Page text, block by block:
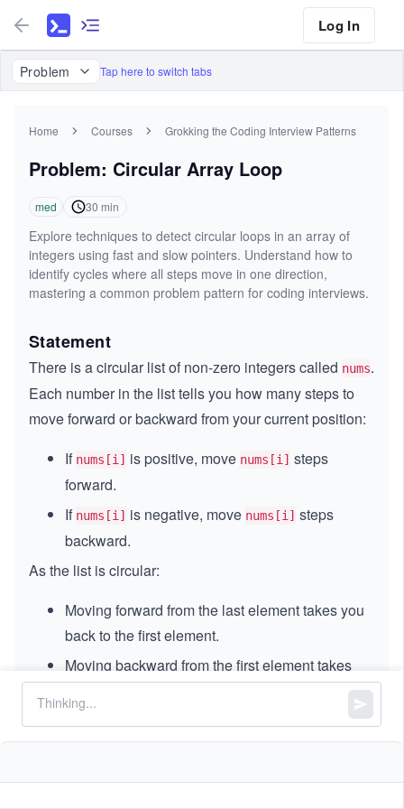
Log In
Problem Tap here to switch tabs
Home Courses Grokking the Coding Interview Patterns
Problem: Circular Array Loop
med 30 min
Explore techniques to detect circular loops in an array of
integers using fast and slow pointers. Understand how to
identify cycles where all steps move in one direction,
mastering a common problem pattern for coding interviews.
Statement
There is a circular list of non-zero integers called nums.
Each number in the list tells you how many steps to
move forward or backward from your current position:
If nums[i] is positive, move nums[i] steps
forward.
If nums[i] is negative, move nums[i] steps
backward.
As the list is circular:
Moving forward from the last element takes you
back to the first element.
Moving backward from the first element takes
you end up repeating a sequence of indexes.